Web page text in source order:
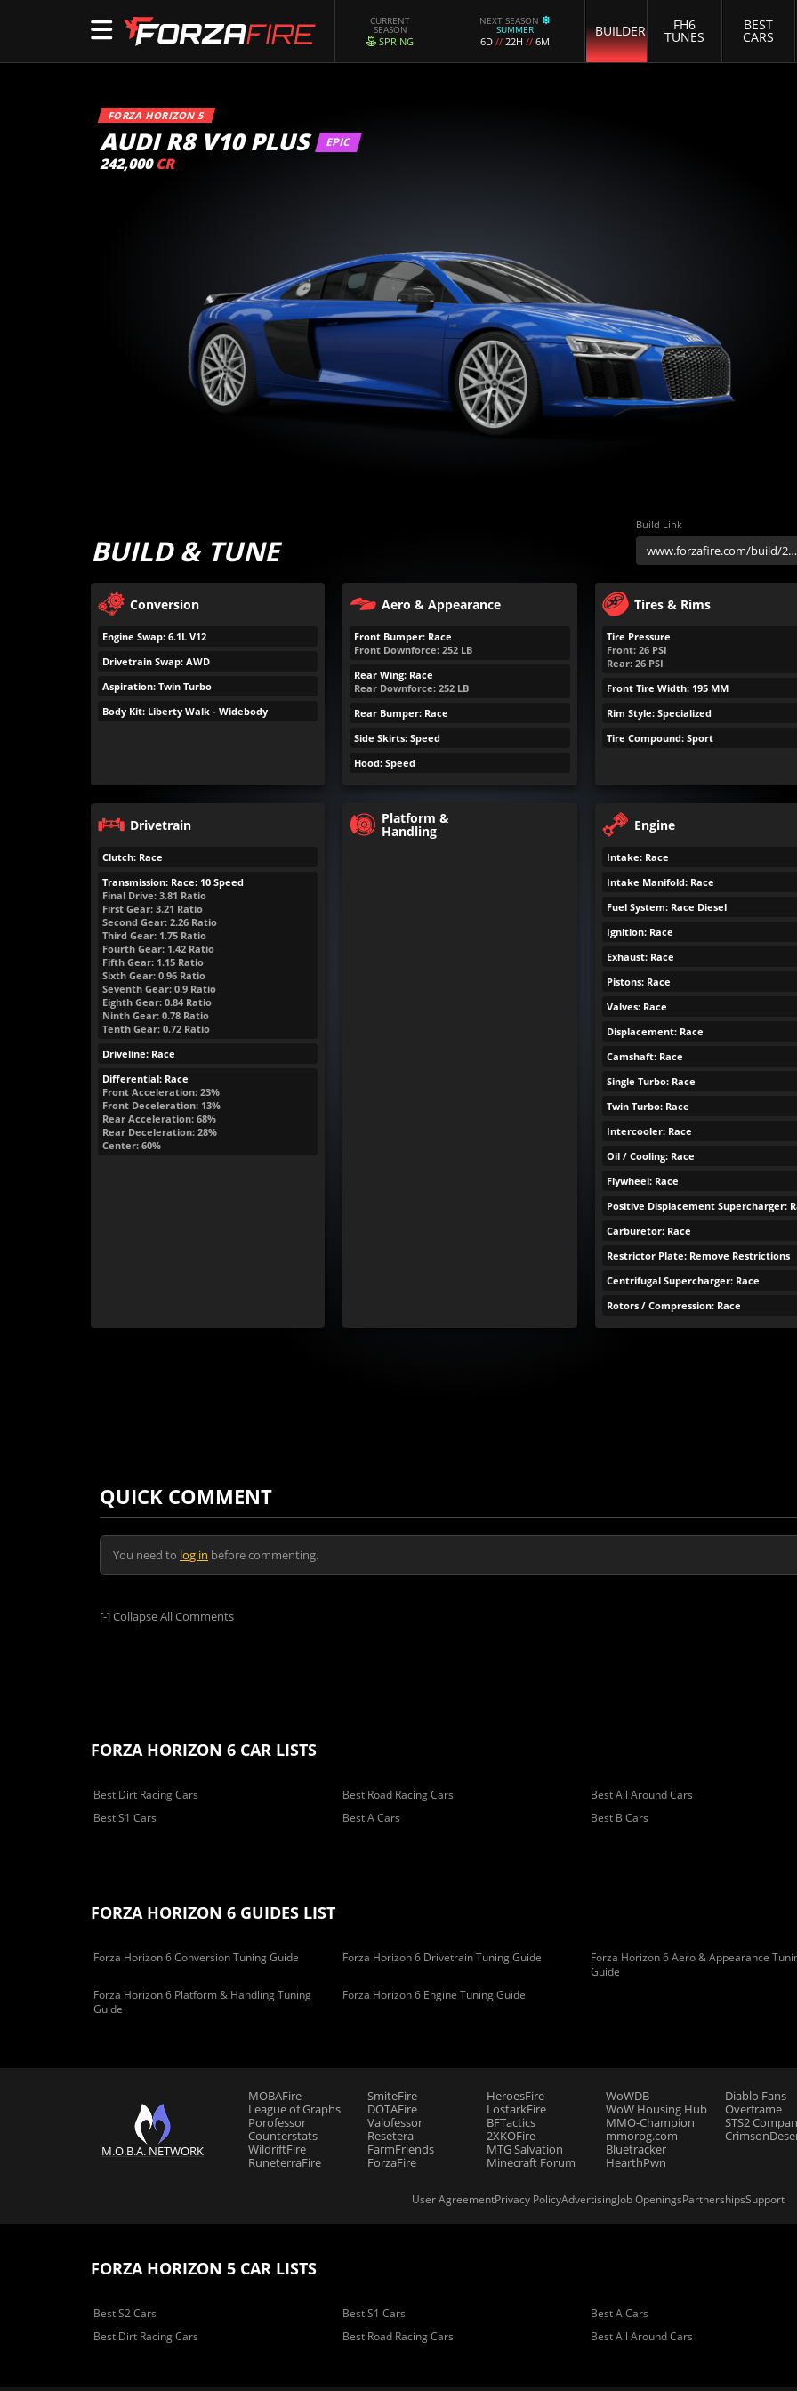
CURRENT
SEASON
SPRING
NEXT SEASON
SUMMER
6D // 22H // 6M
BUILDER FH6
TUNES
BEST
CARS
FORZA HORIZON 5
AUDI R8 V10 PLUS EPIC
242,000 CR
BUILD & TUNE
Build Link
Conversion
Engine Swap: 6.1L V12
Drivetrain Swap: AWD
Aspiration: Twin Turbo
Body Kit: Liberty Walk - Widebody
Aero & Appearance
Front Bumper: Race
Front Downforce: 252 LB
Rear Wing: Race
Rear Downforce: 252 LB
Rear Bumper: Race
Side Skirts: Speed
Hood: Speed
Tires & Rims
Tire Pressure
Front: 26 PSI
Rear: 26 PSI
Front Tire Width: 195 MM
Rim Style: Specialized
Tire Compound: Sport
Drivetrain
Clutch: Race
Transmission: Race: 10 Speed
Final Drive: 3.81 Ratio
First Gear: 3.21 Ratio
Second Gear: 2.26 Ratio
Third Gear: 1.75 Ratio
Fourth Gear: 1.42 Ratio
Fifth Gear: 1.15 Ratio
Sixth Gear: 0.96 Ratio
Seventh Gear: 0.9 Ratio
Eighth Gear: 0.84 Ratio
Ninth Gear: 0.78 Ratio
Tenth Gear: 0.72 Ratio
Driveline: Race
Differential: Race
Front Acceleration: 23%
Front Deceleration: 13%
Rear Acceleration: 68%
Rear Deceleration: 28%
Center: 60%
Platform &
Handling Engine
Intake: Race
Intake Manifold: Race
Fuel System: Race Diesel
Ignition: Race
Exhaust: Race
Pistons: Race
Valves: Race
Displacement: Race
Camshaft: Race
Single Turbo: Race
Twin Turbo: Race
Intercooler: Race
Oil / Cooling: Race
Flywheel: Race
Positive Displacement Supercharger:
Carburetor: Race
Restrictor Plate: Remove Restrictions
Centrifugal Supercharger: Race
Rotors / Compression: Race
QUICK COMMENT
You need to log in before commenting.
[-]Collapse All Comments
FORZA HORIZON 6 CAR LISTS
Best Dirt Racing Cars Best Road Racing Cars
Best All Around Cars
Best S1 Cars
Best A Cars Best B Cars
FORZA HORIZON 6 GUIDES LIST
Forza Horizon 6 Conversion Tuning Guide Forza Horizon 6 Drivetrain Tuning Guide
Forza Horizon 6 Aero & Appearance
Guide
Forza Horizon 6 Platform & Handling Tuning
Guide
Forza Horizon 6 Engine Tuning Guide
M.O.B.A. NETWORK
MOBAFire
League of Graphs
Porofessor
Counterstats
WildriftFire
RuneterraFire
SmiteFire
DOTAFire
Valofessor
Resetera
FarmFriends
ForzaFire
HeroesFire
LostarkFire
BFTactics
2XKOFire
MTG Salvation
Minecraft Forum
WoWDB
WoW Housing Hub
MMO-Champion
mmorpg.com
Bluetracker
HearthPwn
Diablo Fans
Overframe
STS2
User AgreementPrivacy PolicyAdvertisingJob OpeningsPartnershipsSupport
FORZA HORIZON 5 CAR LISTS
Best S2 Cars Best S1 Cars
Best A Cars
Best Dirt Racing Cars
Best Road Racing Cars Best All Around Cars